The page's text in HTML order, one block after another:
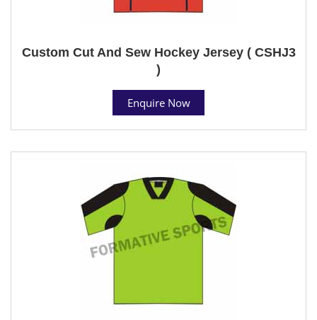
Custom Cut And Sew Hockey Jersey ( CSHJ3
)
Enquire Now